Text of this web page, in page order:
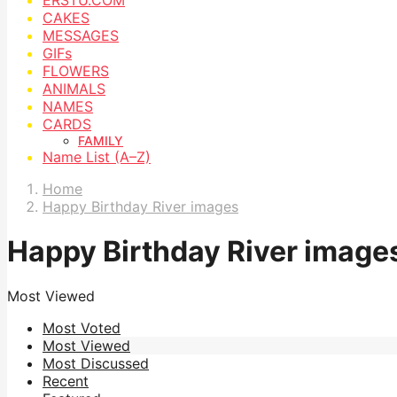
CAKES
MESSAGES
GIFs
FLOWERS
ANIMALS
NAMES
CARDS
FAMILY
Name List (A–Z)
Home
Happy Birthday River images
Happy Birthday River
Most Viewed
Most Voted
Most Viewed
Most Discussed
Recent